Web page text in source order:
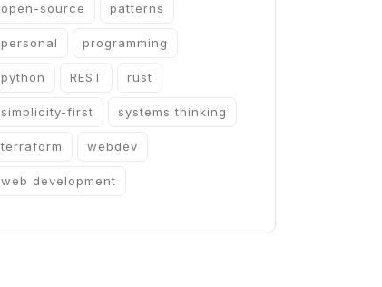
open-source patterns
personal programming
python REST rust
simplicity-first systems thinking
terraform webdev
web development